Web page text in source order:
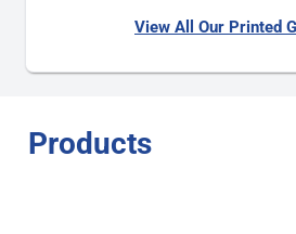
View All Our Printed
Products